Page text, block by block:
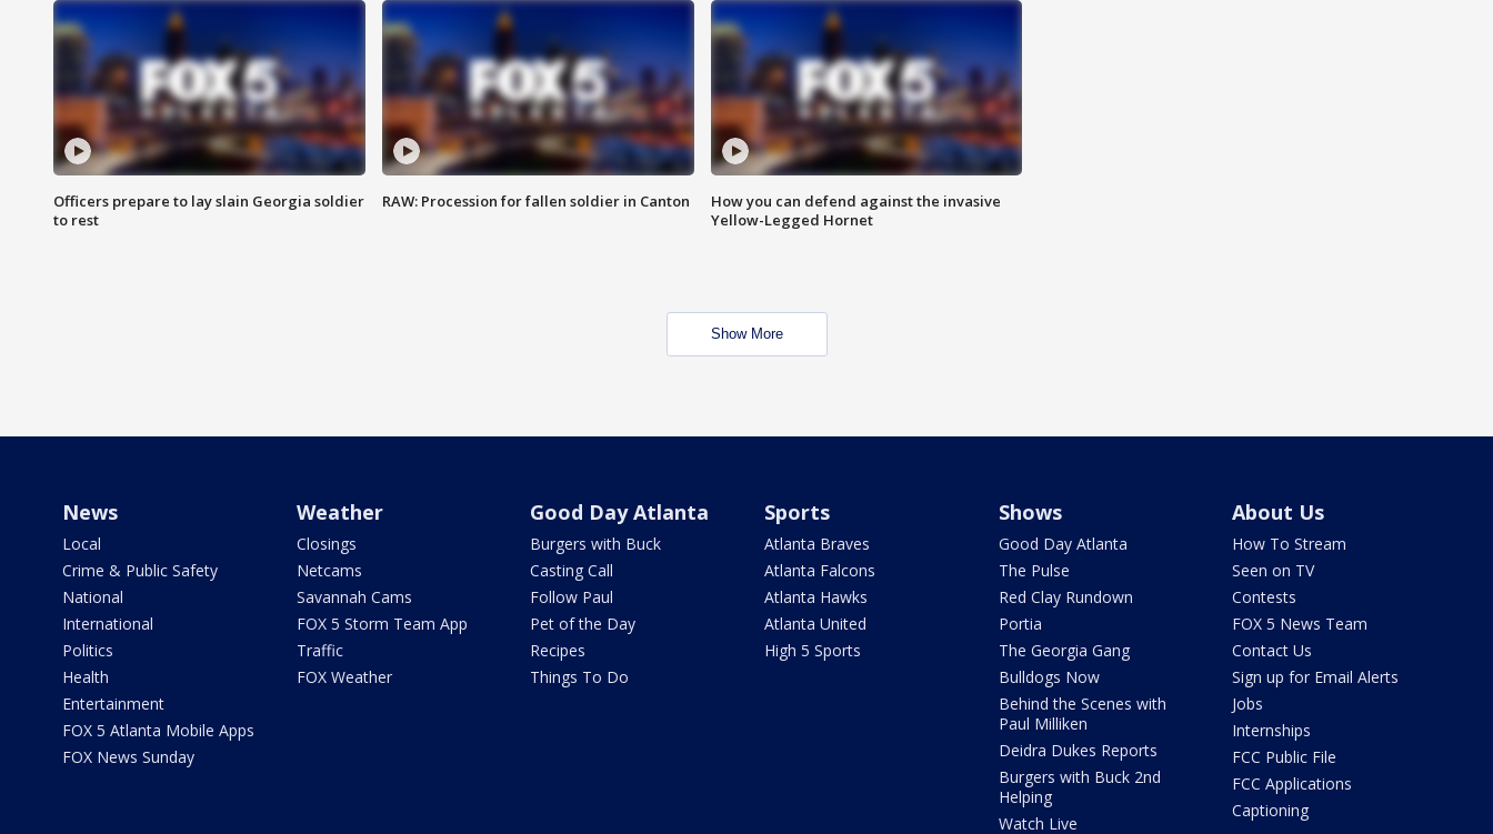
Officers prepare to lay slain Georgia soldier
to rest
RAW: Procession for fallen soldier in Canton
How you can defend against the invasive
Yellow-Legged Hornet
Show More
News
Local
Crime & Public Safety
National
International
Politics
Health
Entertainment
FOX 5 Atlanta Mobile Apps
FOX News Sunday
Weather
Closings
Netcams
Savannah Cams
FOX 5 Storm Team App
Traffic
FOX Weather
Good Day Atlanta
Burgers with Buck
Casting Call
Follow Paul
Pet of the Day
Recipes
Things To Do
Sports
Atlanta Braves
Atlanta Falcons
Atlanta Hawks
Atlanta United
High 5 Sports
Shows
Good Day Atlanta
The Pulse
Red Clay Rundown
Portia
The Georgia Gang
Bulldogs Now
Behind the Scenes with
Paul Milliken
Deidra Dukes Reports
Burgers with Buck 2nd
Helping
Watch Live
About Us
How To Stream
Seen on TV
Contests
FOX 5 News Team
Contact Us
Sign up for Email Alerts
Jobs
Internships
FCC Public File
FCC Applications
Captioning